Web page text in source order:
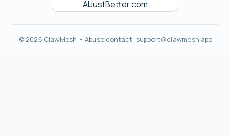
© 2026 ClawMesh • Abuse contact: support@clawmesh.app